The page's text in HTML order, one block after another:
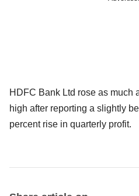
HDFC Bank Ltd rose as much
high after reporting a slightly
percent rise in quarterly profit.